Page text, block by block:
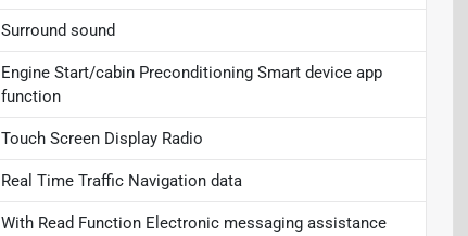
Surround sound
Engine Start/cabin Preconditioning Smart device app
function
Touch Screen Display Radio
Real Time Traffic Navigation data
With Read Function Electronic messaging assistance